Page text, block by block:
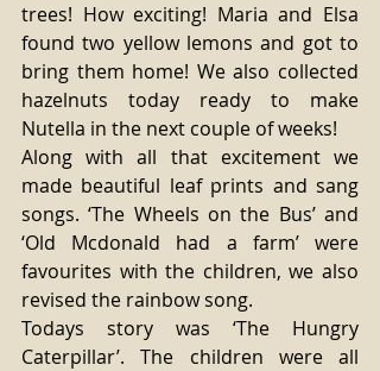
trees! How exciting! Maria and Elsa
found two yellow lemons and got to
bring them home! We also collected
hazelnuts today ready to make
Nutella in the next couple of weeks!
Along with all that excitement we
made beautiful leaf prints and sang
songs. ‘The Wheels on the Bus’ and
‘Old Mcdonald had a farm’ were
favourites with the children, we also
revised the rainbow song.
Todays story was ‘The Hungry
Caterpillar’. The children were all